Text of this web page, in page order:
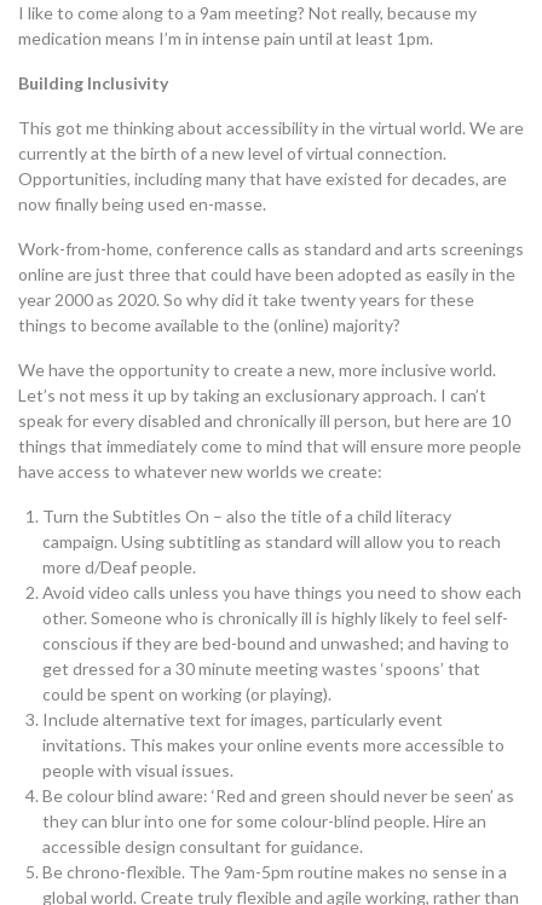
I like to come along to a 9am meeting? Not really, because my
medication means I’m in intense pain until at least 1pm.
Building Inclusivity
This got me thinking about accessibility in the virtual world. We are
currently at the birth of a new level of virtual connection.
Opportunities, including many that have existed for decades, are
now finally being used en-masse.
Work-from-home, conference calls as standard and arts screenings
online are just three that could have been adopted as easily in the
year 2000 as 2020. So why did it take twenty years for these
things to become available to the (online) majority?
We have the opportunity to create a new, more inclusive world.
Let’s not mess it up by taking an exclusionary approach. I can’t
speak for every disabled and chronically ill person, but here are 10
things that immediately come to mind that will ensure more people
have access to whatever new worlds we create:
Turn the Subtitles On – also the title of a child literacy
campaign. Using subtitling as standard will allow you to reach
more d/Deaf people.
Avoid video calls unless you have things you need to show each
other. Someone who is chronically ill is highly likely to feel self-
conscious if they are bed-bound and unwashed; and having to
get dressed for a 30 minute meeting wastes ‘spoons’ that
could be spent on working (or playing).
Include alternative text for images, particularly event
invitations. This makes your online events more accessible to
people with visual issues.
Be colour blind aware: ‘Red and green should never be seen’ as
they can blur into one for some colour-blind people. Hire an
accessible design consultant for guidance.
Be chrono-flexible. The 9am-5pm routine makes no sense in a
global world. Create truly flexible and agile working, rather than